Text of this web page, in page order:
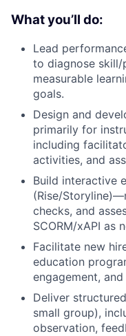
What you’ll do:
Lead
to diagnose skill/
measurable
goals.
Design and
primarily for
including
activities, and
Build interactive
(Rise/
checks, and
SCORM/xAPI as
Facilitate new
education
engagement,
Deliver
small group),
observation,